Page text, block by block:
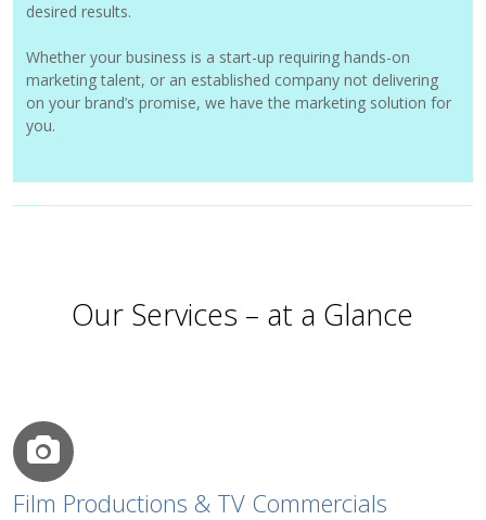
desired results.
Whether your business is a start-up requiring hands-on
marketing talent, or an established company not delivering
on your brand’s promise, we have the marketing solution for
you.
Our Services – at a Glance
Film Productions & TV Commercials